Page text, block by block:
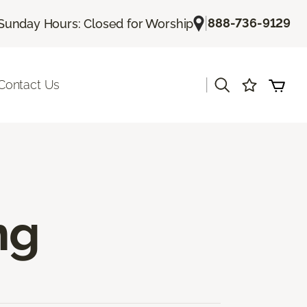
Hours: Closed for Worship |888-736-9129
Us